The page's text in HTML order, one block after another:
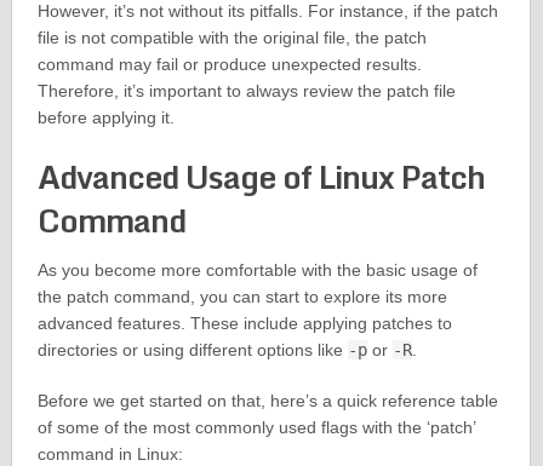
However, it’s not without its pitfalls. For instance, if the patch
file is not compatible with the original file, the patch
command may fail or produce unexpected results.
Therefore, it’s important to always review the patch file
before applying it.
Advanced Usage of Linux Patch
Command
As you become more comfortable with the basic usage of
the patch command, you can start to explore its more
advanced features. These include applying patches to
directories or using different options like -por -R.
Before we get started on that, here’s a quick reference table
of some of the most commonly used flags with the ‘patch’
command in Linux: